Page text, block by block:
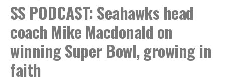
SS PODCAST: Seahawks head
coach Mike Macdonald on
winning Super Bowl, growing in
faith